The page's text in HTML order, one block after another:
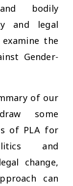
bodily
and legal
the
Gender-
of our
some
of PLA for
and
change,
can